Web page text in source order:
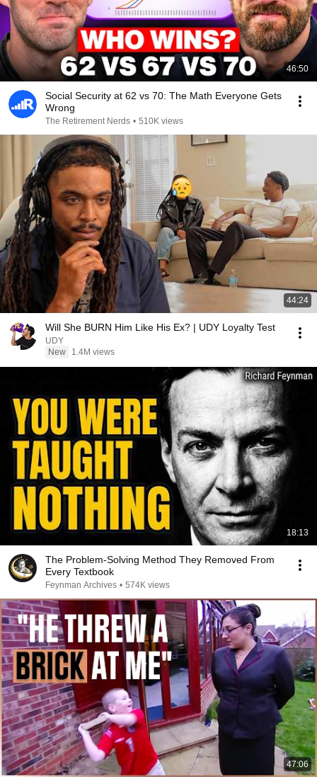
46:50
Social Security at 62 vs 70: The Math Everyone Gets
Wrong
The Retirement Nerds • 510K views
44:24
Will She BURN Him Like His Ex? | UDY Loyalty Test
UDY
New
1.4M views
18:13
The Problem-Solving Method They Removed From
Every Textbook
Feynman Archives • 574K views
47:06